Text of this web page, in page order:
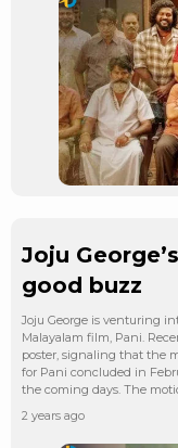
Joju
good buzz
Joju George is venturing
Malayalam film, Pani.
poster, signaling that the
for Pani concluded in
the coming days. The
2 years ago